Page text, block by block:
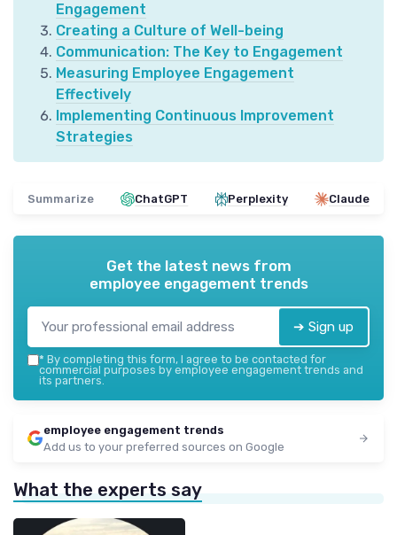
Engagement
Creating a Culture of Well-being
Communication: The Key to Engagement
Measuring Employee Engagement
Effectively
Implementing Continuous Improvement
Strategies
Summarize ChatGPT Perplexity Claude
Get the latest news from
employee engagement trends
➔ Sign up
* By completing this form, I agree to be contacted for
commercial purposes by employee engagement trends and
its partners.
employee engagement trends
Add us to your preferred sources on Google
What the experts say